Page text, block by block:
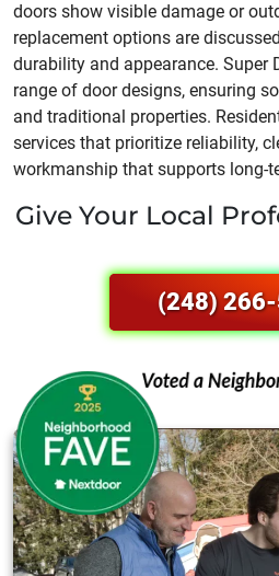
doors show visible damage or
replacement options are
durability and appearance. Super
range of door designs, ensuring
and traditional properties.
services that prioritize reliability,
workmanship that supports long-
Give Your Local
(248)